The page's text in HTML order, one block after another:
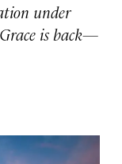
under
is back—